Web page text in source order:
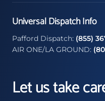
Universal Dispatch Info
Pafford Dispatch: (855)
AIR ONE/LA GROUND:
Let us take